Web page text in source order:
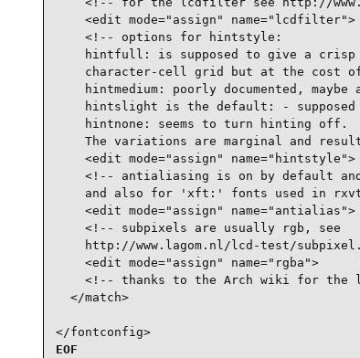
<edit mode="assign"
    <!-- options for hintstyle:
hintfull: is supposed to give a
character-cell grid but at the cost
hintmedium: poorly documented, maybe
hintslight is the default: -
    hintnone: seems to turn hinting off.
The variations are marginal and
<edit mode="assign"
<!-- antialiasing is on by default
and also for 'xft:' fonts used in
<edit mode="assign"
    <!-- subpixels are usually rgb, see
http://www.lagom.nl/lcd-test/
<edit mode="assign" name="rgba">
<!-- thanks to the Arch wiki for the
  </match>
</fontconfig>
EOF